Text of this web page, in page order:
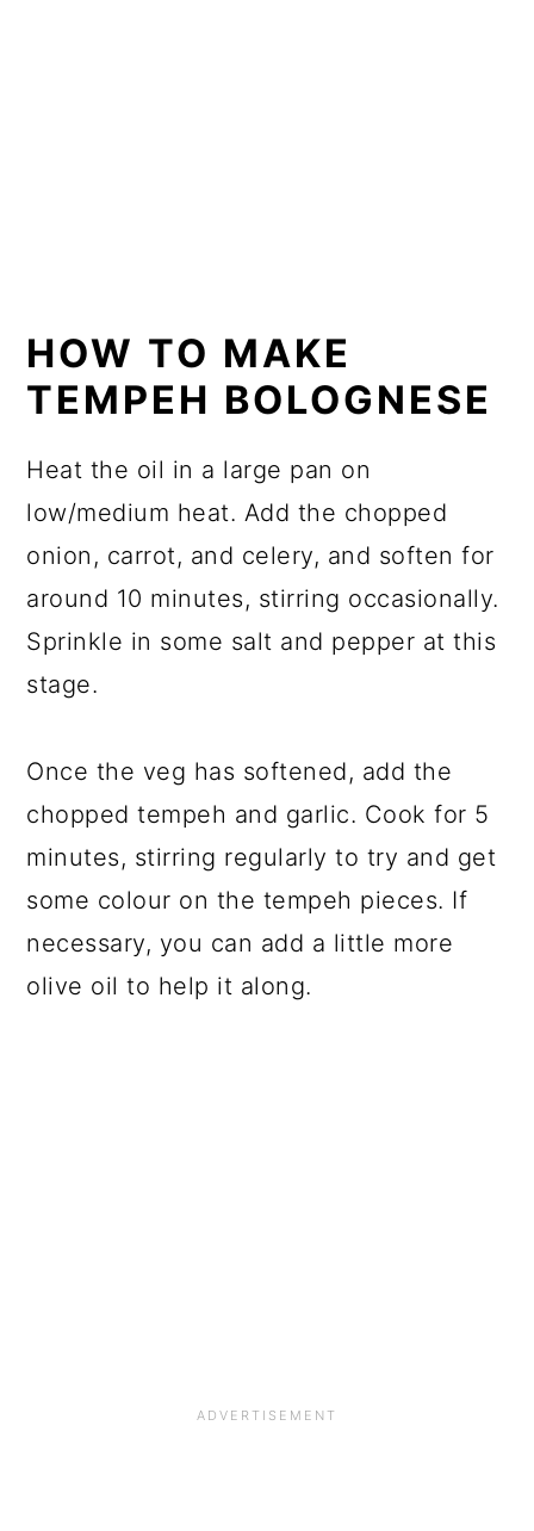
HOW TO MAKE
TEMPEH BOLOGNESE
Heat the oil in a large pan on
low/medium heat. Add the chopped
onion, carrot, and celery, and soften for
around 10 minutes, stirring occasionally.
Sprinkle in some salt and pepper at this
stage.
Once the veg has softened, add the
chopped tempeh and garlic. Cook for 5
minutes, stirring regularly to try and get
some colour on the tempeh pieces. If
necessary, you can add a little more
olive oil to help it along.